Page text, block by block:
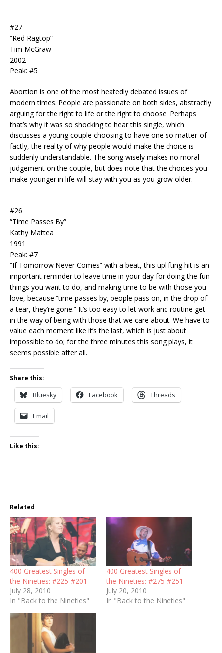
#27
“Red Ragtop”
Tim McGraw
2002
Peak: #5
Abortion is one of the most heatedly debated issues of
modern times. People are passionate on both sides, abstractly
arguing for the right to life or the right to choose. Perhaps
that’s why it was so shocking to hear this single, which
discusses a young couple choosing to have one so matter-of-
factly, the reality of why people would make the choice is
suddenly understandable. The song wisely makes no moral
judgement on the couple, but does note that the choices you
make younger in life will stay with you as you grow older.
#26
“Time Passes By”
Kathy Mattea
1991
Peak: #7
“If Tomorrow Never Comes” with a beat, this uplifting hit is an
important reminder to leave time in your day for doing the fun
things you want to do, and making time to be with those you
love, because “time passes by, people pass on, in the drop of
a tear, they’re gone.” It’s too easy to let work and routine get
in the way of being with those that we care about. We have to
value each moment like it’s the last, which is just about
impossible to do; for the three minutes this song plays, it
seems possible after all.
Share this:
Bluesky Facebook Threads
Email
Like this:
Related
400 Greatest Singles of
the Nineties: #225-#201
July 28, 2010
In "Back to the Nineties"
400 Greatest Singles of
the Nineties: #275-#251
July 20, 2010
In "Back to the Nineties"